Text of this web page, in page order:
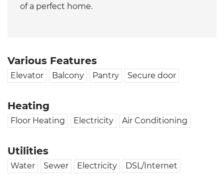
of a perfect home.
Various Features
Elevator Balcony Pantry Secure door
Heating
Floor Heating Electricity Air Conditioning
Utilities
Water Sewer Electricity DSL/Internet